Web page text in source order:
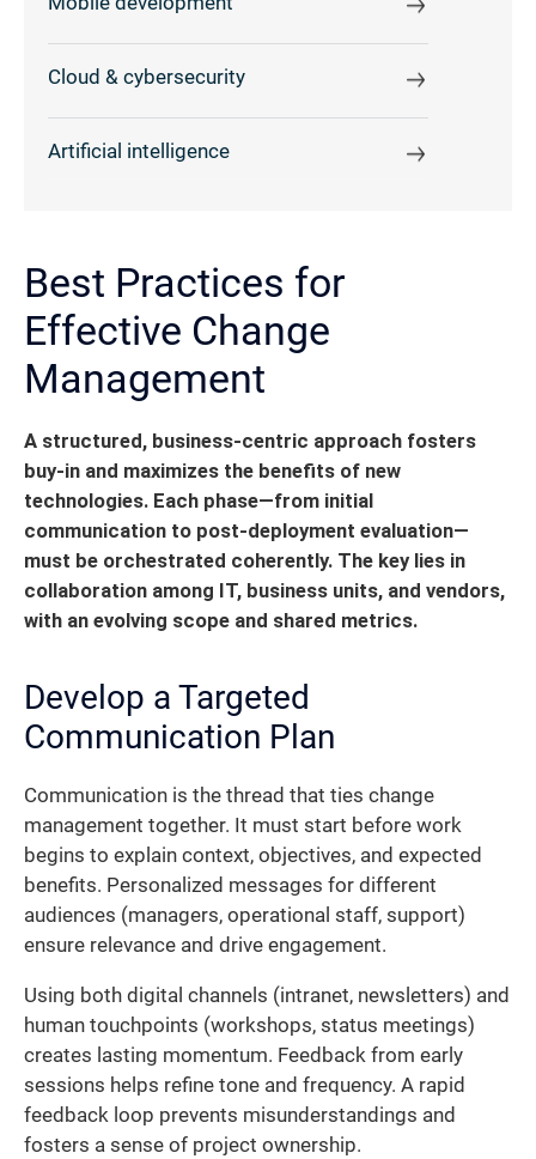
Cloud & cybersecurity
Artificial intelligence
Best Practices for
Effective Change
Management
A structured, business-centric approach fosters
buy-in and maximizes the benefits of new
technologies. Each phase—from initial
communication to post-deployment evaluation—
must be orchestrated coherently. The key lies in
collaboration among IT, business units, and vendors,
with an evolving scope and shared metrics.
Develop a Targeted
Communication Plan
Communication is the thread that ties change
management together. It must start before work
begins to explain context, objectives, and expected
benefits. Personalized messages for different
audiences (managers, operational staff, support)
ensure relevance and drive engagement.
Using both digital channels (intranet, newsletters) and
human touchpoints (workshops, status meetings)
creates lasting momentum. Feedback from early
sessions helps refine tone and frequency. A rapid
feedback loop prevents misunderstandings and
fosters a sense of project ownership.